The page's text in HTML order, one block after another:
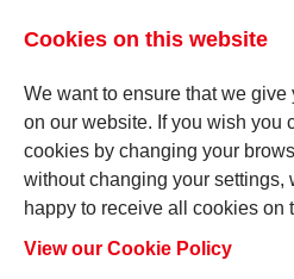
Insights
Cookies on this website
We want to ensure that we
on our website. If you wish you
cookies by changing your
without changing your settings,
happy to receive all cookies on
View our Cookie Policy